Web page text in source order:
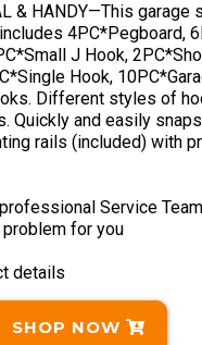
& HANDY—This garage
4PC*Pegboard,
J Hook,
Hook,
Different styles of
Quickly and easily
rails (included) with
Service
for you
details
SHOP NOW